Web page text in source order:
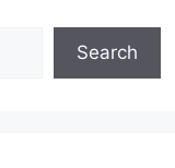
Search